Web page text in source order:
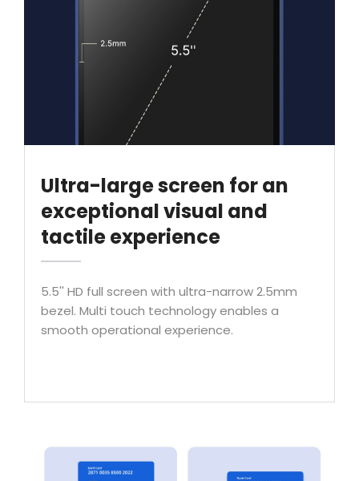
Ultra-large screen for an
exceptional visual and
tactile experience
5.5'' HD full screen with ultra-narrow 2.5mm
bezel. Multi touch technology enables a
smooth operational experience.